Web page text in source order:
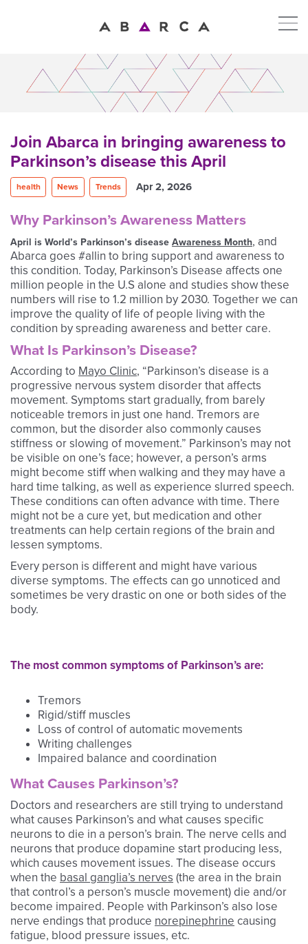
Join Abarca in bringing awareness to
Parkinson’s disease this April
health News Trends Apr 2, 2026
Why Parkinson’s Awareness Matters
April is World’s Parkinson’s disease Awareness Month, and
Abarca goes #allin to bring support and awareness to
this condition. Today, Parkinson’s Disease affects one
million people in the U.S alone and studies show these
numbers will rise to 1.2 million by 2030. Together we can
improve the quality of life of people living with the
condition by spreading awareness and better care.
What Is Parkinson’s Disease?
According to Mayo Clinic, “Parkinson’s disease is a
progressive nervous system disorder that affects
movement. Symptoms start gradually, from barely
noticeable tremors in just one hand. Tremors are
common, but the disorder also commonly causes
stiffness or slowing of movement.” Parkinson’s may not
be visible on one’s face; however, a person’s arms
might become stiff when walking and they may have a
hard time talking, as well as experience slurred speech.
These conditions can often advance with time. There
might not be a cure yet, but medication and other
treatments can help certain regions of the brain and
lessen symptoms.
Every person is different and might have various
diverse symptoms. The effects can go unnoticed and
sometimes be very drastic on one or both sides of the
body.
The most common symptoms of Parkinson’s are:
Tremors
Rigid/stiff muscles
Loss of control of automatic movements
Writing challenges
Impaired balance and coordination
What Causes Parkinson’s?
Doctors and researchers are still trying to understand
what causes Parkinson’s and what causes specific
neurons to die in a person’s brain. The nerve cells and
neurons that produce dopamine start producing less,
which causes movement issues. The disease occurs
when the basal ganglia’s nerves (the area in the brain
that control’s a person’s muscle movement) die and/or
become impaired. People with Parkinson’s also lose
nerve endings that produce norepinephrine causing
fatigue, blood pressure issues, etc.